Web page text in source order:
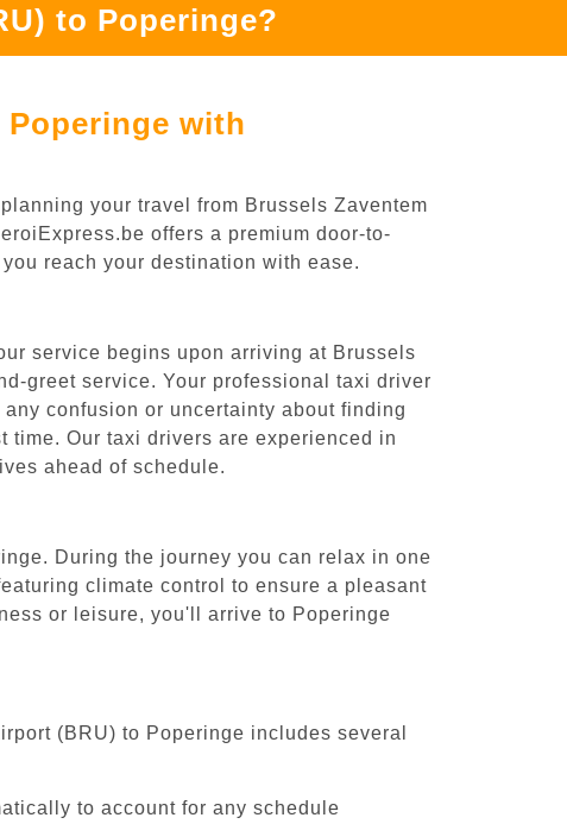
to Poperinge?
with
your travel from Brussels Zaventem
offers a premium door-to-
reach your destination with ease.
service begins upon arriving at Brussels
greet service. Your professional taxi driver
confusion or uncertainty about finding
Our taxi drivers are experienced in
ahead of schedule.
During the journey you can relax in one
climate control to ensure a pleasant
or leisure, you'll arrive to Poperinge
(BRU) to Poperinge includes several
to account for any schedule